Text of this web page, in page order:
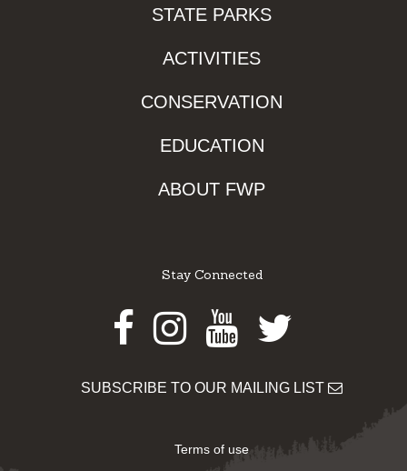
STATE PARKS
ACTIVITIES
CONSERVATION
EDUCATION
ABOUT FWP
Stay Connected
Facebook
Instagram
Youtube
Twitter
SUBSCRIBE TO OUR MAILING LIST
Terms of use